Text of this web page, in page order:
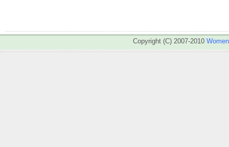
Copyright (C) 2007-2010